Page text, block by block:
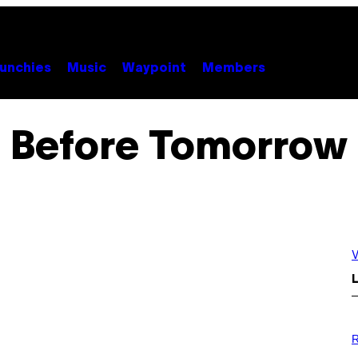
Music Waypoint Members
Before Tomorrow
H